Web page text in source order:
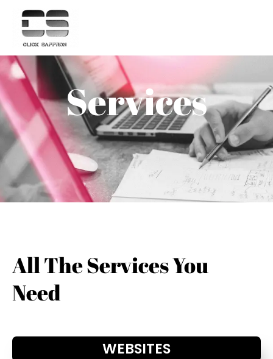
Services
All The Services You
Need
WEBSITES